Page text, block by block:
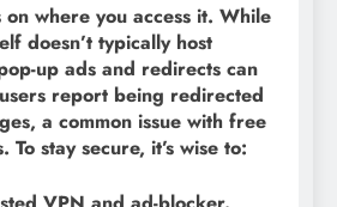
where you access it. While
doesn’t typically host
up ads and redirects can
report being redirected
a common issue with free
To stay secure, it’s wise to: